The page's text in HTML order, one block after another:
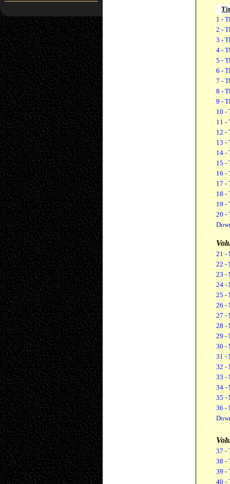
1 -
2 -
3 -
4 -
5 -
6 -
7 -
8 -
9 -
10 -
11 -
12 -
13 -
14 -
15 -
16 -
17 -
18 -
19 -
20 -
21 -
22 -
23 -
24 -
25 -
26 -
27 -
28 -
29 -
30 -
31 -
32 -
33 -
34 -
35 -
36 -
37 -
38 -
39 -
40 -